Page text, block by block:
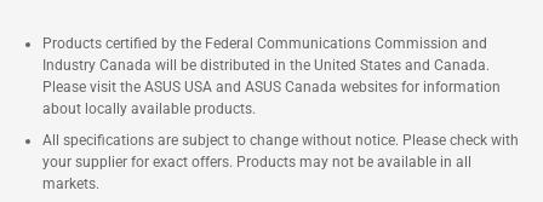
Products certified by the Federal Communications Commission and
Industry Canada will be distributed in the United States and Canada.
Please visit the ASUS USA and ASUS Canada websites for information
about locally available products.
All specifications are subject to change without notice. Please check with
your supplier for exact offers. Products may not be available in all
markets.